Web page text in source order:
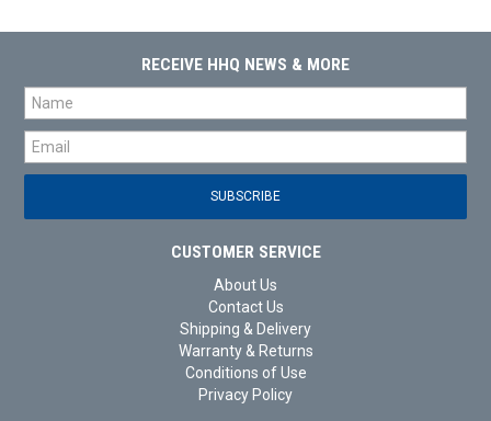
RECEIVE HHQ NEWS & MORE
CUSTOMER SERVICE
About Us
Contact Us
Shipping & Delivery
Warranty & Returns
Conditions of Use
Privacy Policy